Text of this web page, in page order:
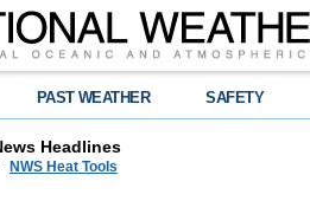
PAST WEATHER SAFETY
Headlines
NWS Heat Tools